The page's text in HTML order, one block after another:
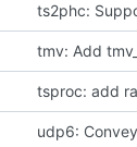
tmv: Add